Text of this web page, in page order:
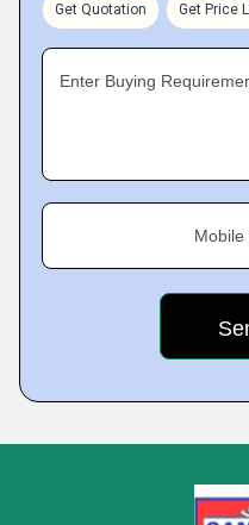
Get Quotation Get Price
Enter Buying